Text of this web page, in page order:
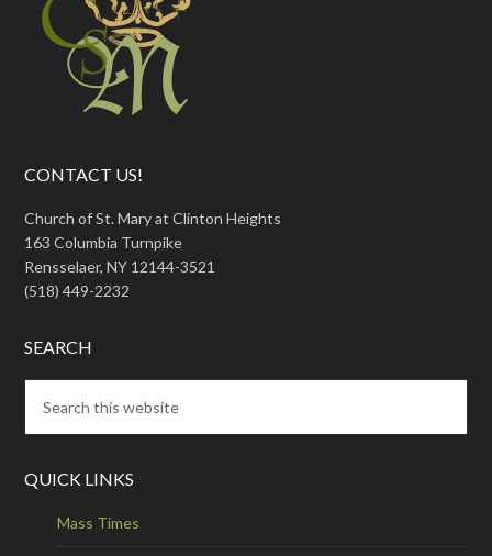
CONTACT US!
Church of St. Mary at Clinton Heights
163 Columbia Turnpike
Rensselaer, NY 12144-3521
(518) 449-2232
SEARCH
QUICK LINKS
Mass Times